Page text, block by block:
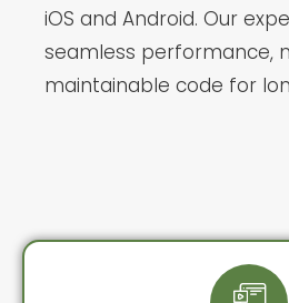
iOS and Android. Our
seamless performance,
maintainable code for